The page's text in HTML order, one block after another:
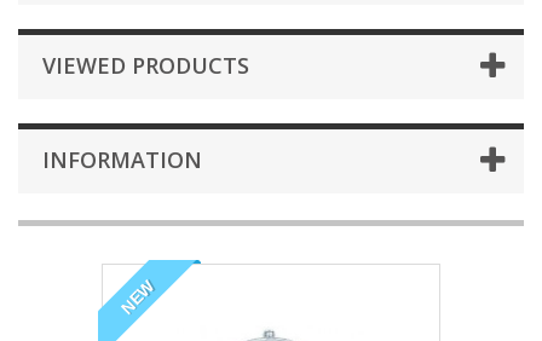
VIEWED PRODUCTS
INFORMATION
NEW